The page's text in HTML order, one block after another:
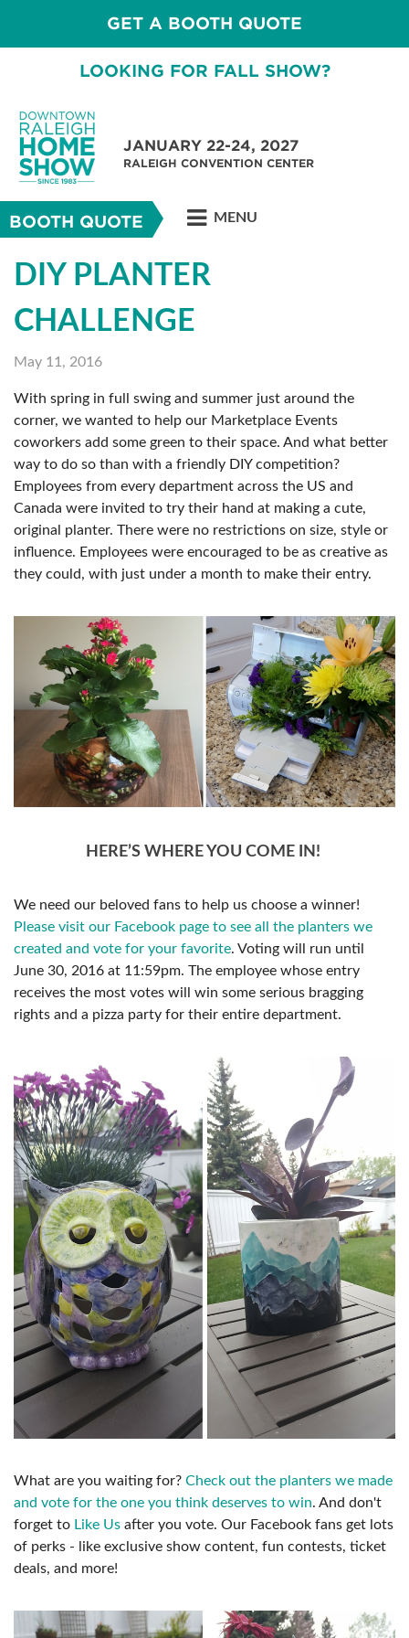
GET A BOOTH QUOTE
LOOKING FOR FALL SHOW?
JANUARY 22-24, 2027
RALEIGH CONVENTION CENTER
BOOTH QUOTE MENU
DIY PLANTER
CHALLENGE
May 11, 2016
With spring in full swing and summer just around the
corner, we wanted to help our Marketplace Events
coworkers add some green to their space. And what better
way to do so than with a friendly DIY competition?
Employees from every department across the US and
Canada were invited to try their hand at making a cute,
original planter. There were no restrictions on size, style or
influence. Employees were encouraged to be as creative as
they could, with just under a month to make their entry.
HERE’S WHERE YOU COME IN!
We need our beloved fans to help us choose a winner!
Please visit our Facebook page to see all the planters we
created and vote for your favorite. Voting will run until
June 30, 2016 at 11:59pm. The employee whose entry
receives the most votes will win some serious bragging
rights and a pizza party for their entire department.
What are you waiting for? Check out the planters we made
and vote for the one you think deserves to win. And don't
forget to Like Us after you vote. Our Facebook fans get lots
of perks - like exclusive show content, fun contests, ticket
deals, and more!